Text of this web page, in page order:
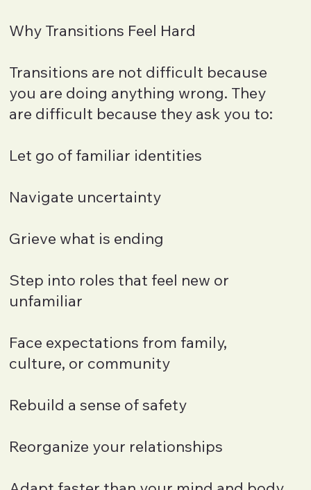
Why Transitions Feel Hard
Transitions are not difficult because
you are doing anything wrong. They
are difficult because they ask you to:
Let go of familiar identities
Navigate uncertainty
Grieve what is ending
Step into roles that feel new or
unfamiliar
Face expectations from family,
culture, or community
Rebuild a sense of safety
Reorganize your relationships